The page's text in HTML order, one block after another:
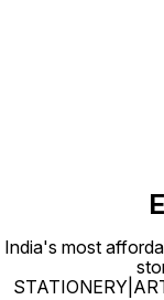
India's most